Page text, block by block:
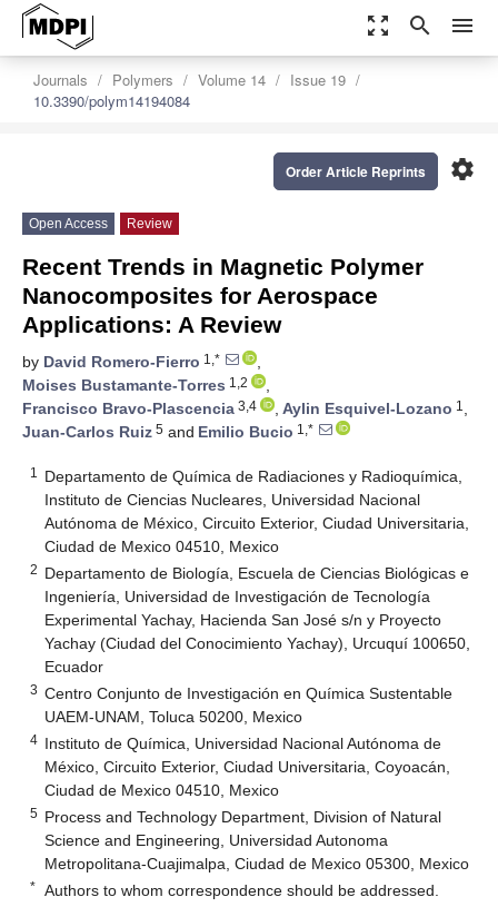
zoom_out_map search menu
Journals Polymers Volume 14
Issue 19
10.3390/polym14194084
settings
Order Article Reprints
Open Access Review
Recent Trends in Magnetic Polymer
Nanocomposites for Aerospace
Applications: A Review
by David Romero-Fierro 1,*
,
Moises Bustamante-Torres 1,2
,
Francisco Bravo-Plascencia 3,4 , Aylin Esquivel-Lozano 1 ,
Juan-Carlos Ruiz 5 and Emilio Bucio 1,*
1
Departamento de Química de Radiaciones y Radioquímica,
Instituto de Ciencias Nucleares, Universidad Nacional
Autónoma de México, Circuito Exterior, Ciudad Universitaria,
Ciudad de Mexico 04510, Mexico
2 Departamento de Biología, Escuela de Ciencias Biológicas e
Ingeniería, Universidad de Investigación de Tecnología
Experimental Yachay, Hacienda San José s/n y Proyecto
Yachay (Ciudad del Conocimiento Yachay), Urcuquí 100650,
Ecuador
3 Centro Conjunto de Investigación en Química Sustentable
UAEM-UNAM, Toluca 50200, Mexico
4 Instituto de Química, Universidad Nacional Autónoma de
México, Circuito Exterior, Ciudad Universitaria, Coyoacán,
Ciudad de Mexico 04510, Mexico
5 Process and Technology Department, Division of Natural
Science and Engineering, Universidad Autonoma
Metropolitana-Cuajimalpa, Ciudad de Mexico 05300, Mexico
* Authors to whom correspondence should be addressed.